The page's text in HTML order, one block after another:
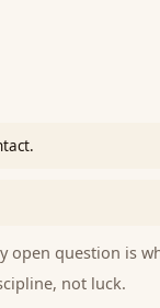
open question is
not luck.